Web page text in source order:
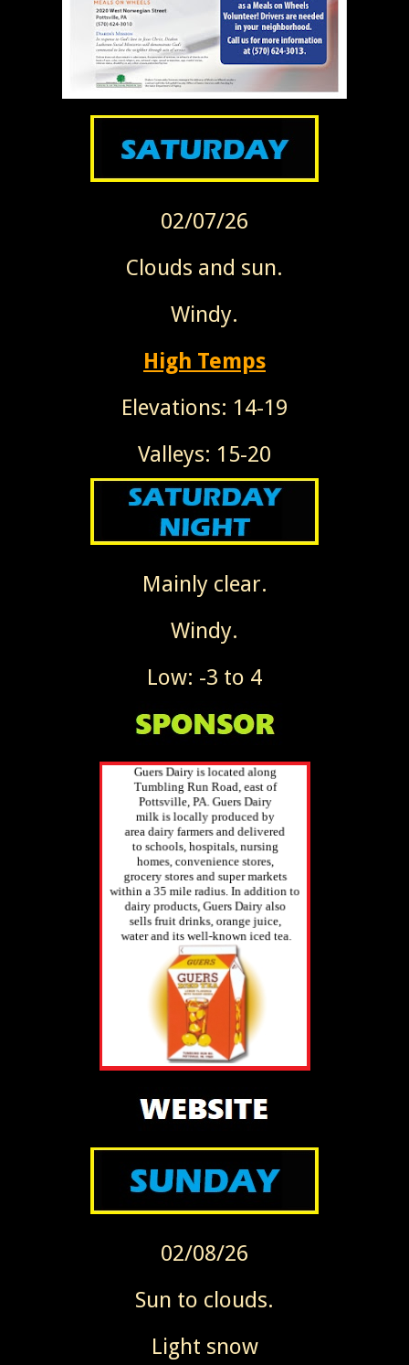
02/07/26
Clouds and sun.
Windy.
High Temps
Elevations: 14-19
Valleys: 15-20
Mainly clear.
Windy.
Low: -3 to 4
02/08/26
Sun to clouds.
Light snow